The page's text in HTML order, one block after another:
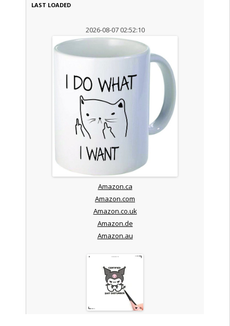
LAST LOADED
2026-08-07 02:52:10
Amazon.ca
Amazon.com
Amazon.co.uk
Amazon.de
Amazon.au